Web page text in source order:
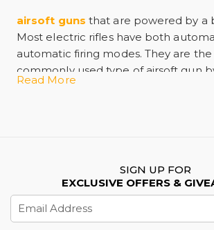
airsoft guns that are powered by a
Most electric rifles have both
automatic firing modes. They are
commonly used type of airsoft gun
players due to their realism, power,
most manufacturers use
that there is a wide variety of
you are looking for an airsoft gun
right out of the box an electric rifle is
Read More
SIGN UP FOR
EXCLUSIVE OFFERS &
Email
Address